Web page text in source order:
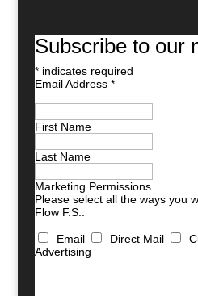
Subscribe to our
*indicates required
Email Address *
First Name
Last Name
Marketing Permissions
Please select all the ways you
Flow F.S.:
Email Direct Mail
Advertising